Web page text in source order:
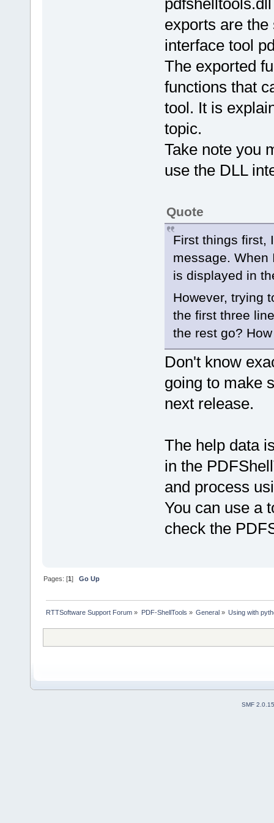
exports are
interface tool
The exported
functions that
tool. It is
topic.
Take note you
use the DLL
Quote
First things first,
message. When
is displayed in
However, trying
the first three
the rest go?
Don't know
going to make
next release.
The help data
in the
and process
You can use a
check the
Pages: [1]Go Up
RTTSoftware Support Forum » PDF-ShellTools » General» Using with
SMF 2.0.15